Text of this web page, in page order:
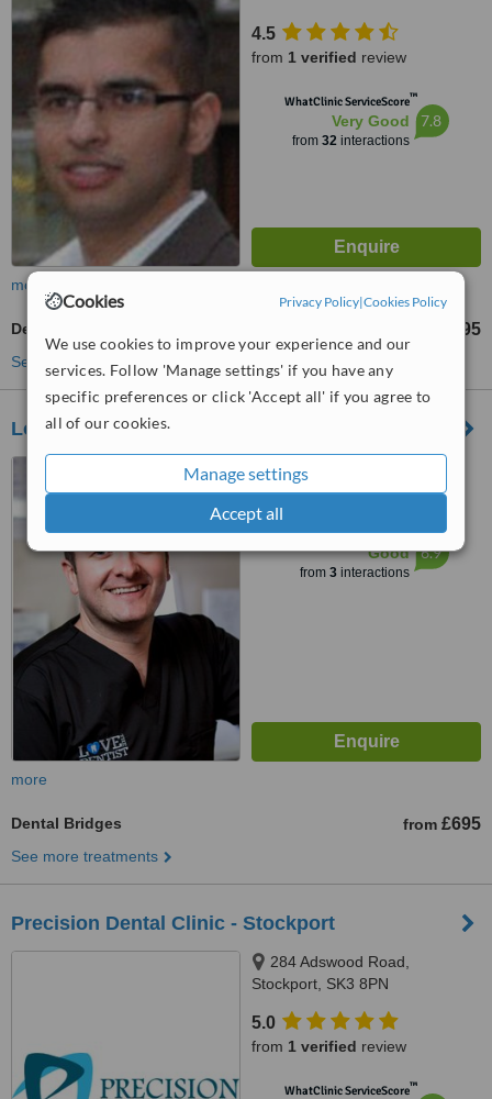
Cookies Privacy Policy|Cookies Policy
We use cookies to improve your experience and our
services. Follow 'Manage settings' if you have any
specific preferences or click 'Accept all' if you agree to
all of our cookies.
Manage settings
Accept all
4.5
from 1 verified review
WhatClinic ServiceScore™
Very Good
from 32interactions
7.8
more
Dental Bridges £595
See more treatments
Love the Dentist Mobberley
28 Town Lane, Mobberley,
Knutsford, WA16 7AH
WhatClinic ServiceScore
Good
from 3interactions
6.9
more
Dental Bridges from £695
See more treatments
Precision Dental Clinic - Stockport
284 Adswood Road,
Stockport, SK3 8PN
5.0
from 1 verified review
WhatClinic ServiceScore™